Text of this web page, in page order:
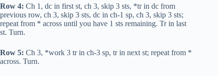
Row 4: Ch 1, dc in first st, ch 3, skip 3 sts, *trin dc from
previous row, ch 3, skip 3 sts, dc in ch-1 sp, ch 3, skip 3 sts;
repeat from * across until you have 1 sts remaining. Trin last
st. Turn.
Row 5: Ch 3, *work 3 trin ch-3 sp, trin next st; repeat from *
across. Turn.